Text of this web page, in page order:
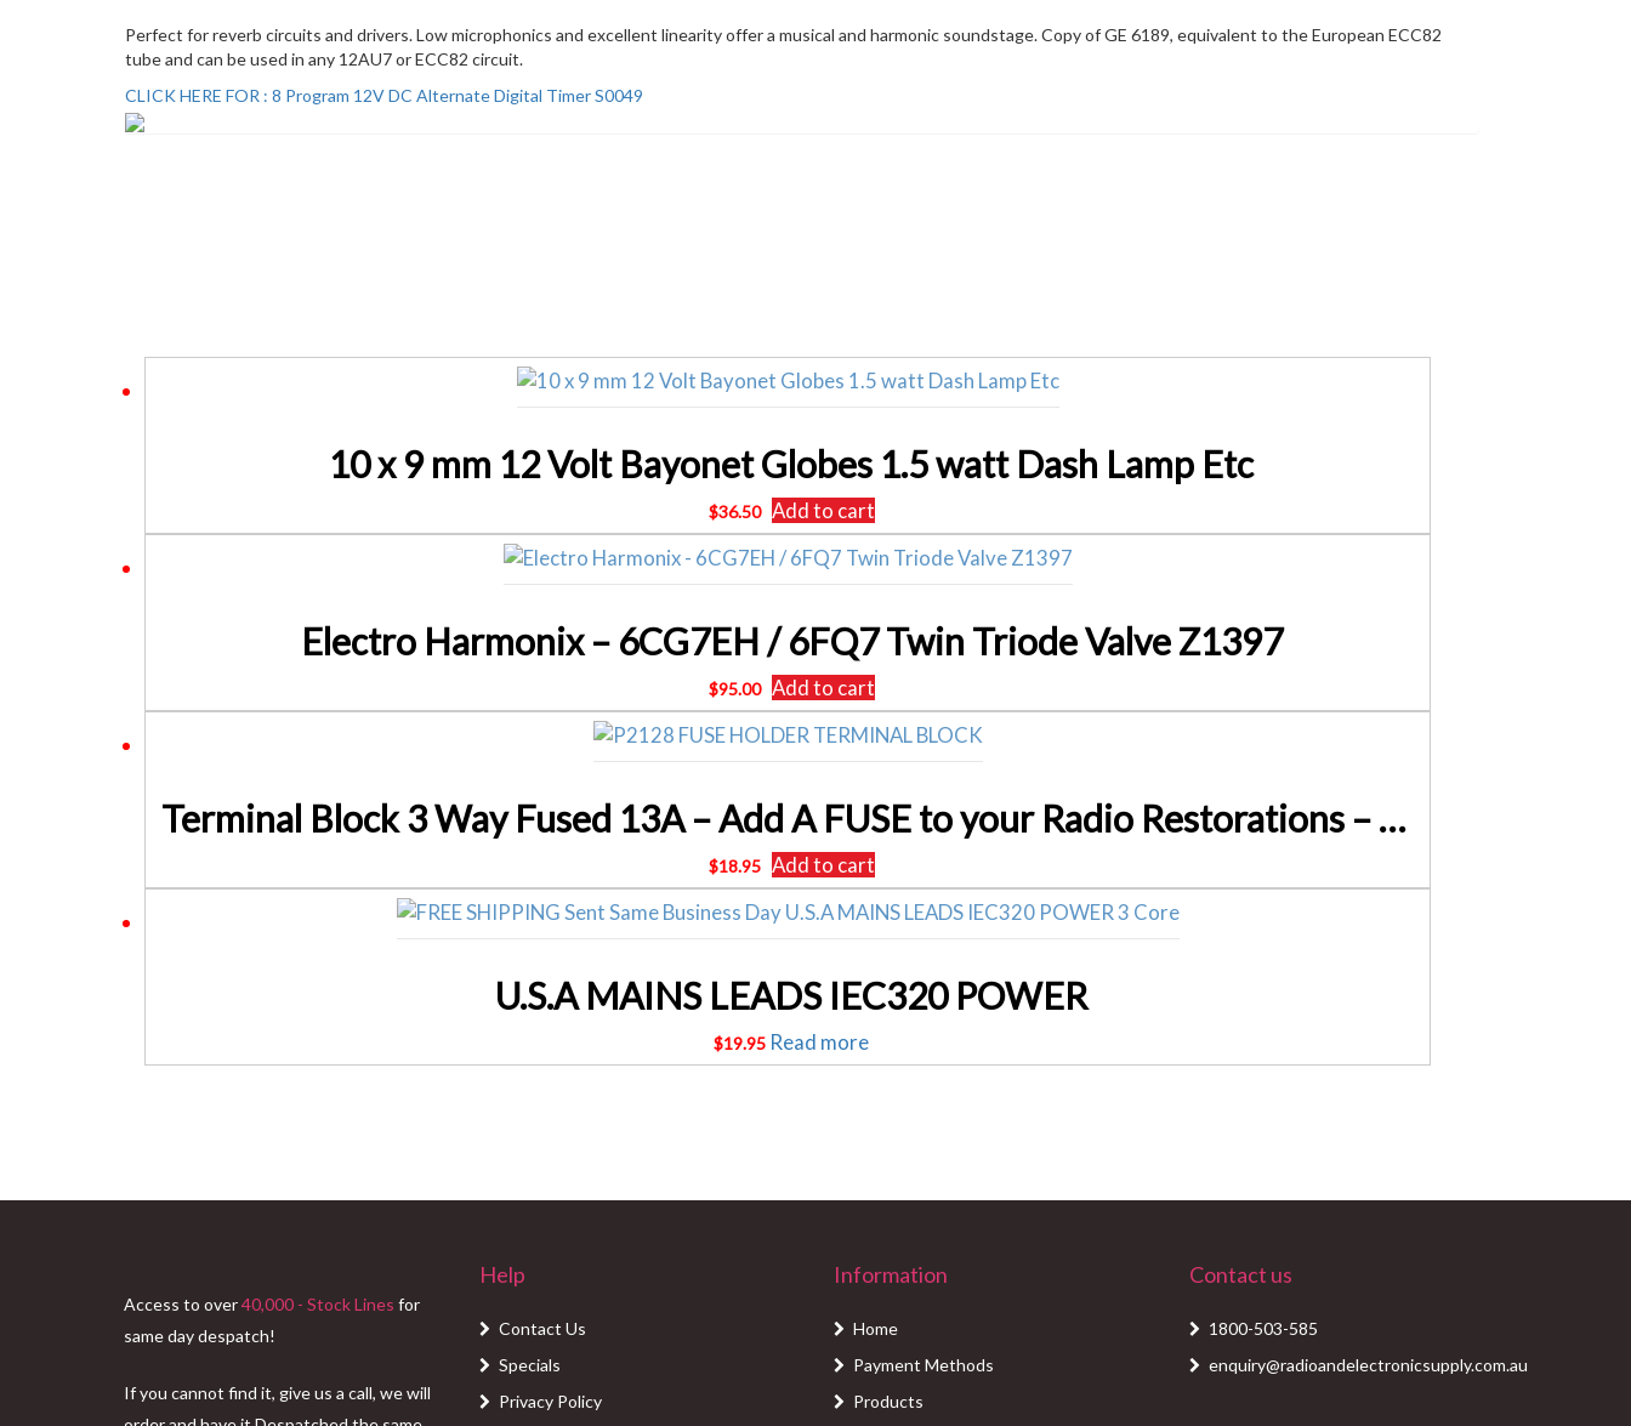
Perfect for reverb circuits and drivers. Low microphonics and excellent linearity offer a musical and harmonic soundstage. Copy of GE 6189, equivalent to the European ECC82
tube and can be used in any 12AU7 or ECC82 circuit.
CLICK HERE FOR : 8 Program 12V DC Alternate Digital Timer S0049
10 x 9 mm 12 Volt Bayonet Globes 1.5 watt Dash Lamp Etc
$36.50 Add to cart
Electro Harmonix – 6CG7EH / 6FQ7 Twin Triode Valve Z1397
$95.00 Add to cart
Terminal Block 3 Way Fused 13A – Add A FUSE to your Radio Restorations – Simply
$18.95 Add to cart
U.S.A MAINS LEADS IEC320 POWER
$19.95 Read more
Access to over40,000 - Stock Lines for
same day despatch!
If you cannot find it, give us a call, we will
Help
Contact Us
Specials
Privacy Policy
Information
Home
Payment Methods
Products
Contact us
1800-503-585
enquiry@radioandelectronicsupply.com.au